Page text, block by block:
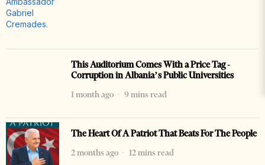
This Auditorium Comes With a Price Tag -
Corruption in Albania’s Public Universities
1 month ago
9 mins read
The Heart Of A Patriot That Beats For The People
2 months ago
12 mins read